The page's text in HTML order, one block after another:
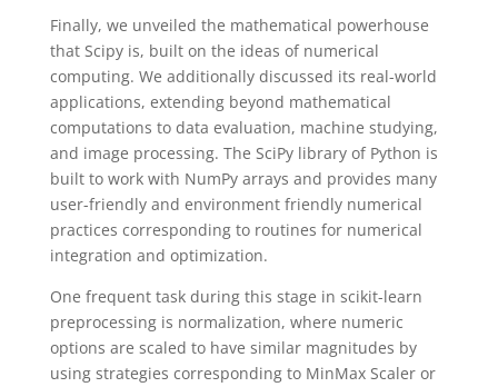
Finally, we unveiled the mathematical powerhouse
that Scipy is, built on the ideas of numerical
computing. We additionally discussed its real-world
applications, extending beyond mathematical
computations to data evaluation, machine studying,
and image processing. The SciPy library of Python is
built to work with NumPy arrays and provides many
user-friendly and environment friendly numerical
practices corresponding to routines for numerical
integration and optimization.
One frequent task during this stage in scikit-learn
preprocessing is normalization, where numeric
options are scaled to have similar magnitudes by
using strategies corresponding to MinMax Scaler or